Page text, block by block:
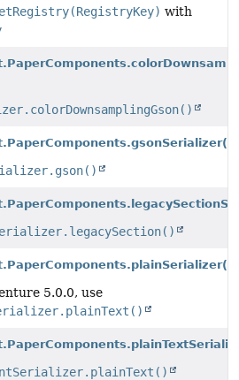
with
5.0.0, use